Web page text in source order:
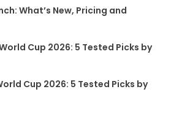
What’s New, Pricing and
Cup 2026: 5 Tested Picks by
Cup 2026: 5 Tested Picks by